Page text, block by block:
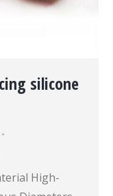
silicone
High-